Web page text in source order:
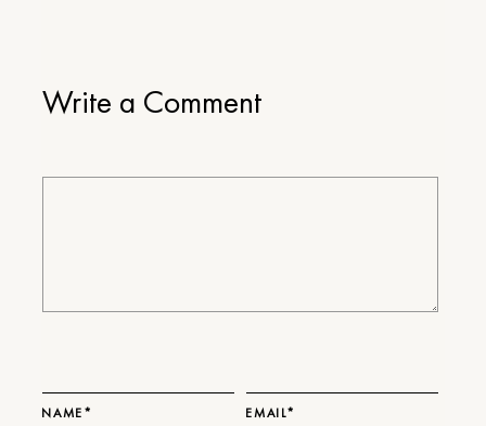
Write a Comment
NAME* EMAIL*